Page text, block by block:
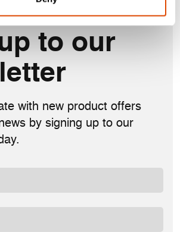
to our
with new product offers
by signing up to our